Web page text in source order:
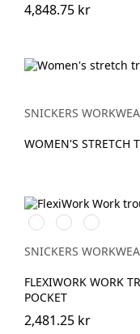
4,848.75 kr
SNICKERS
WOMEN'S STRETCH
Stålgrå/Svart
Svart/SvartMarinblå/
SNICKERS
FLEXIWORK WORK
POCKET
2,481.25 kr